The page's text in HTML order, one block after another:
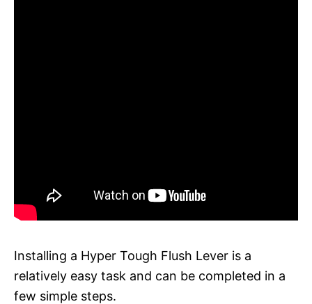
Installing a Hyper Tough Flush Lever is a
relatively easy task and can be completed in a
few simple steps.